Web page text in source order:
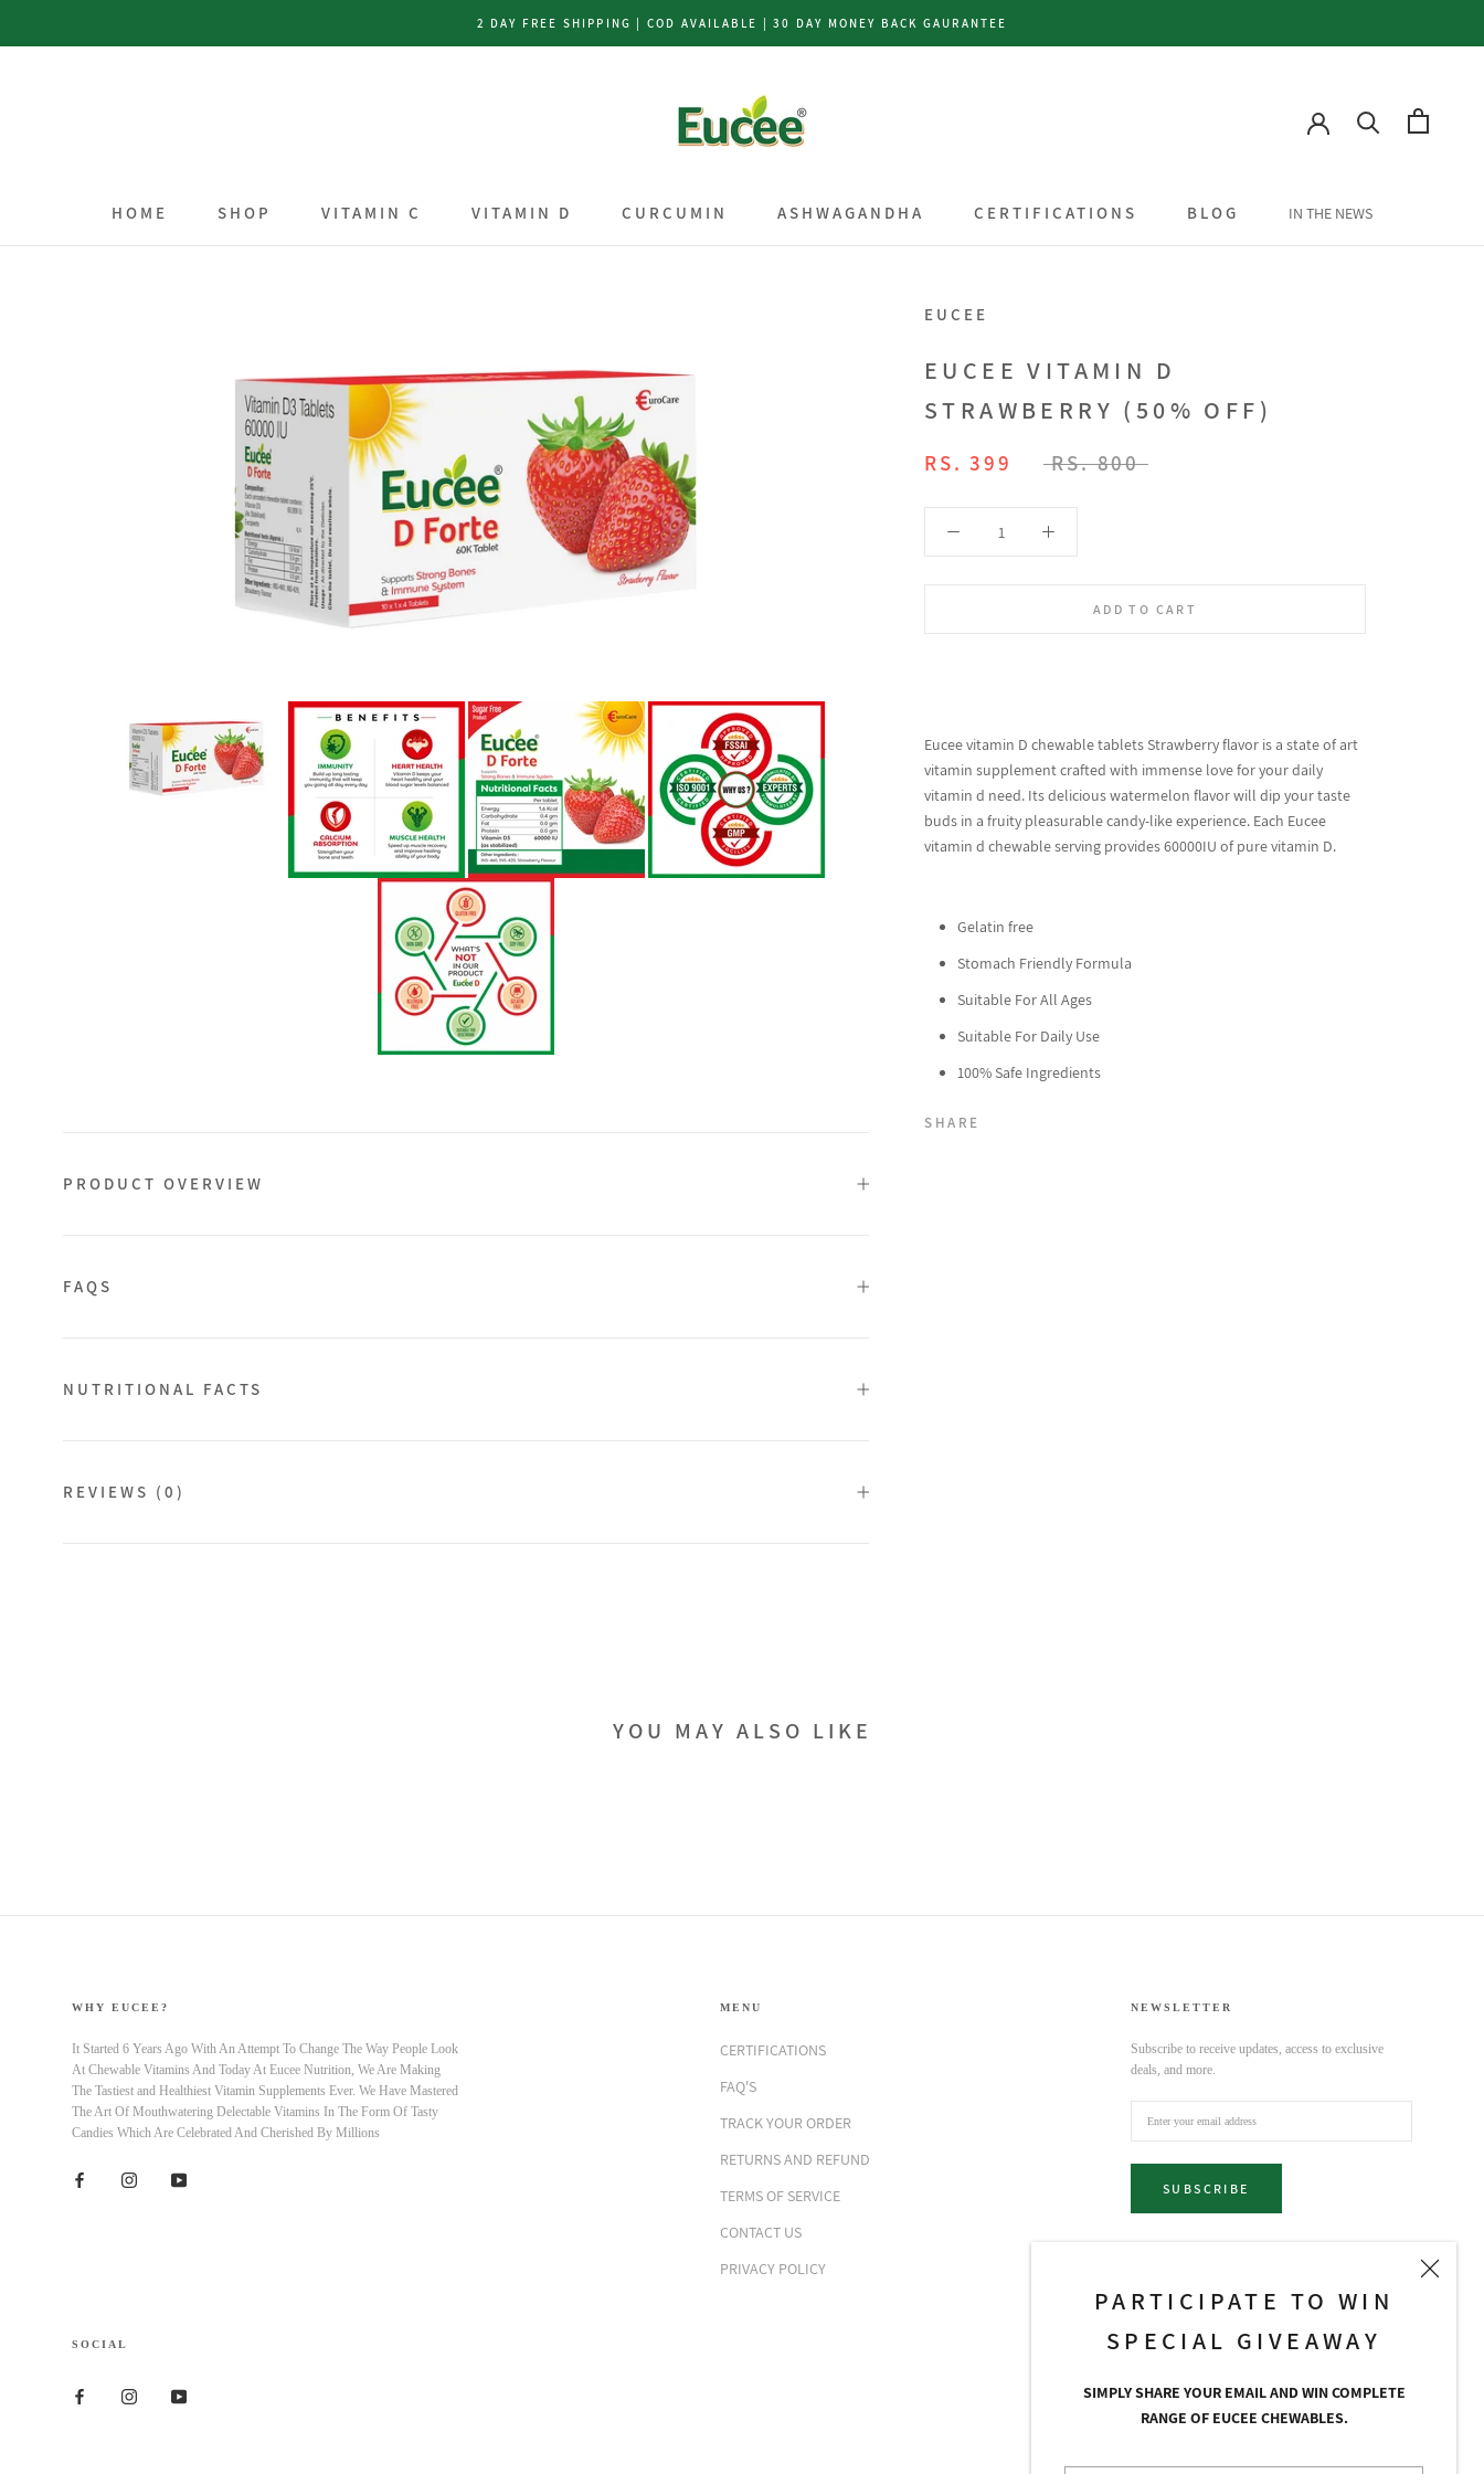
PARTICIPATE TO WIN
SPECIAL GIVEAWAY
SIMPLY SHARE YOUR EMAIL AND WIN COMPLETE
RANGE OF EUCEE CHEWABLES.
2 DAY FREE SHIPPING | COD AVAILABLE | 30 DAY MONEY BACK GAURANTEE
HOME
SHOP
VITAMIN C
VITAMIN D
CURCUMIN
ASHWAGANDHA
CERTIFICATIONS
BLOG
IN THE NEWS
EUCEE
EUCEE VITAMIN D
STRAWBERRY (50% OFF)
RS. 399 RS. 800
ADD TO CART
Eucee vitamin D chewable tablets Strawberry flavor is a state of art
vitamin supplement crafted with immense love for your daily
vitamin d need. Its delicious watermelon flavor will dip your taste
buds in a fruity pleasurable candy-like experience. Each Eucee
vitamin d chewable serving provides 60000IU of pure vitamin D.
Gelatin free
Stomach Friendly Formula
Suitable For All Ages
Suitable For Daily Use
100% Safe Ingredients
SHARE
PRODUCT OVERVIEW
FAQS
NUTRITIONAL FACTS
REVIEWS (0)
YOU MAY ALSO LIKE
WHY EUCEE?
It Started 6 Years Ago With An Attempt To Change The Way People Look
At Chewable Vitamins And Today At Eucee Nutrition, We Are Making
The Tastiest and Healthiest Vitamin Supplements Ever. We Have Mastered
The Art Of Mouthwatering Delectable Vitamins In The Form Of Tasty
Candies Which Are Celebrated And Cherished By Millions
MENU
CERTIFICATIONS
FAQ'S
TRACK YOUR ORDER
RETURNS AND REFUND
TERMS OF SERVICE
CONTACT US
PRIVACY POLICY
NEWSLETTER
Subscribe to receive updates, access to exclusive
deals, and more.
SUBSCRIBE
SOCIAL